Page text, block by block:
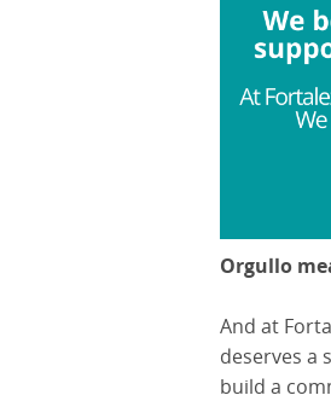
Orgullo
And at
deserves a
build a